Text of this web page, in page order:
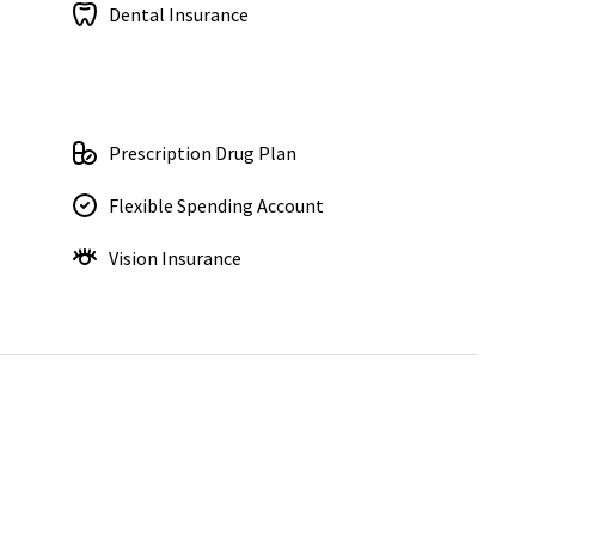
Dental Insurance
Prescription Drug Plan
Flexible Spending Account
Vision Insurance